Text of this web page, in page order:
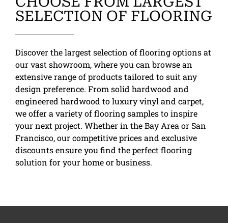
SELECTION OF FLOORING
Discover the largest selection of flooring options at
our vast showroom, where you can browse an
extensive range of products tailored to suit any
design preference. From solid hardwood and
engineered hardwood to luxury vinyl and carpet,
we offer a variety of flooring samples to inspire
your next project. Whether in the Bay Area or San
Francisco, our competitive prices and exclusive
discounts ensure you find the perfect flooring
solution for your home or business.